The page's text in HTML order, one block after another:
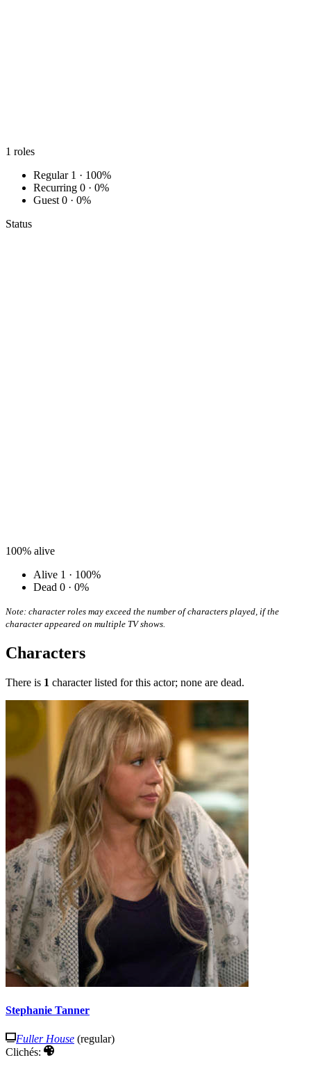
1 roles
Regular 1 · 100%
Recurring 0 · 0%
Guest 0 · 0%
Status
100% alive
Alive 1 · 100%
Dead 0 · 0%
Note: character roles may exceed the number of characters played, if the
character appeared on multiple TV shows.
Characters
There is 1 character listed for this actor; none are dead.
Stephanie Tanner
Fuller House (regular)
Clichés: